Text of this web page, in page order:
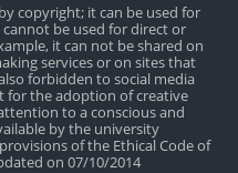
copyright; it can be used for
be used for direct or
it can not be shared on
services or on sites that
forbidden to social media
for the adoption of creative
to a conscious and
by the university
of the Ethical Code of
on 07/10/2014